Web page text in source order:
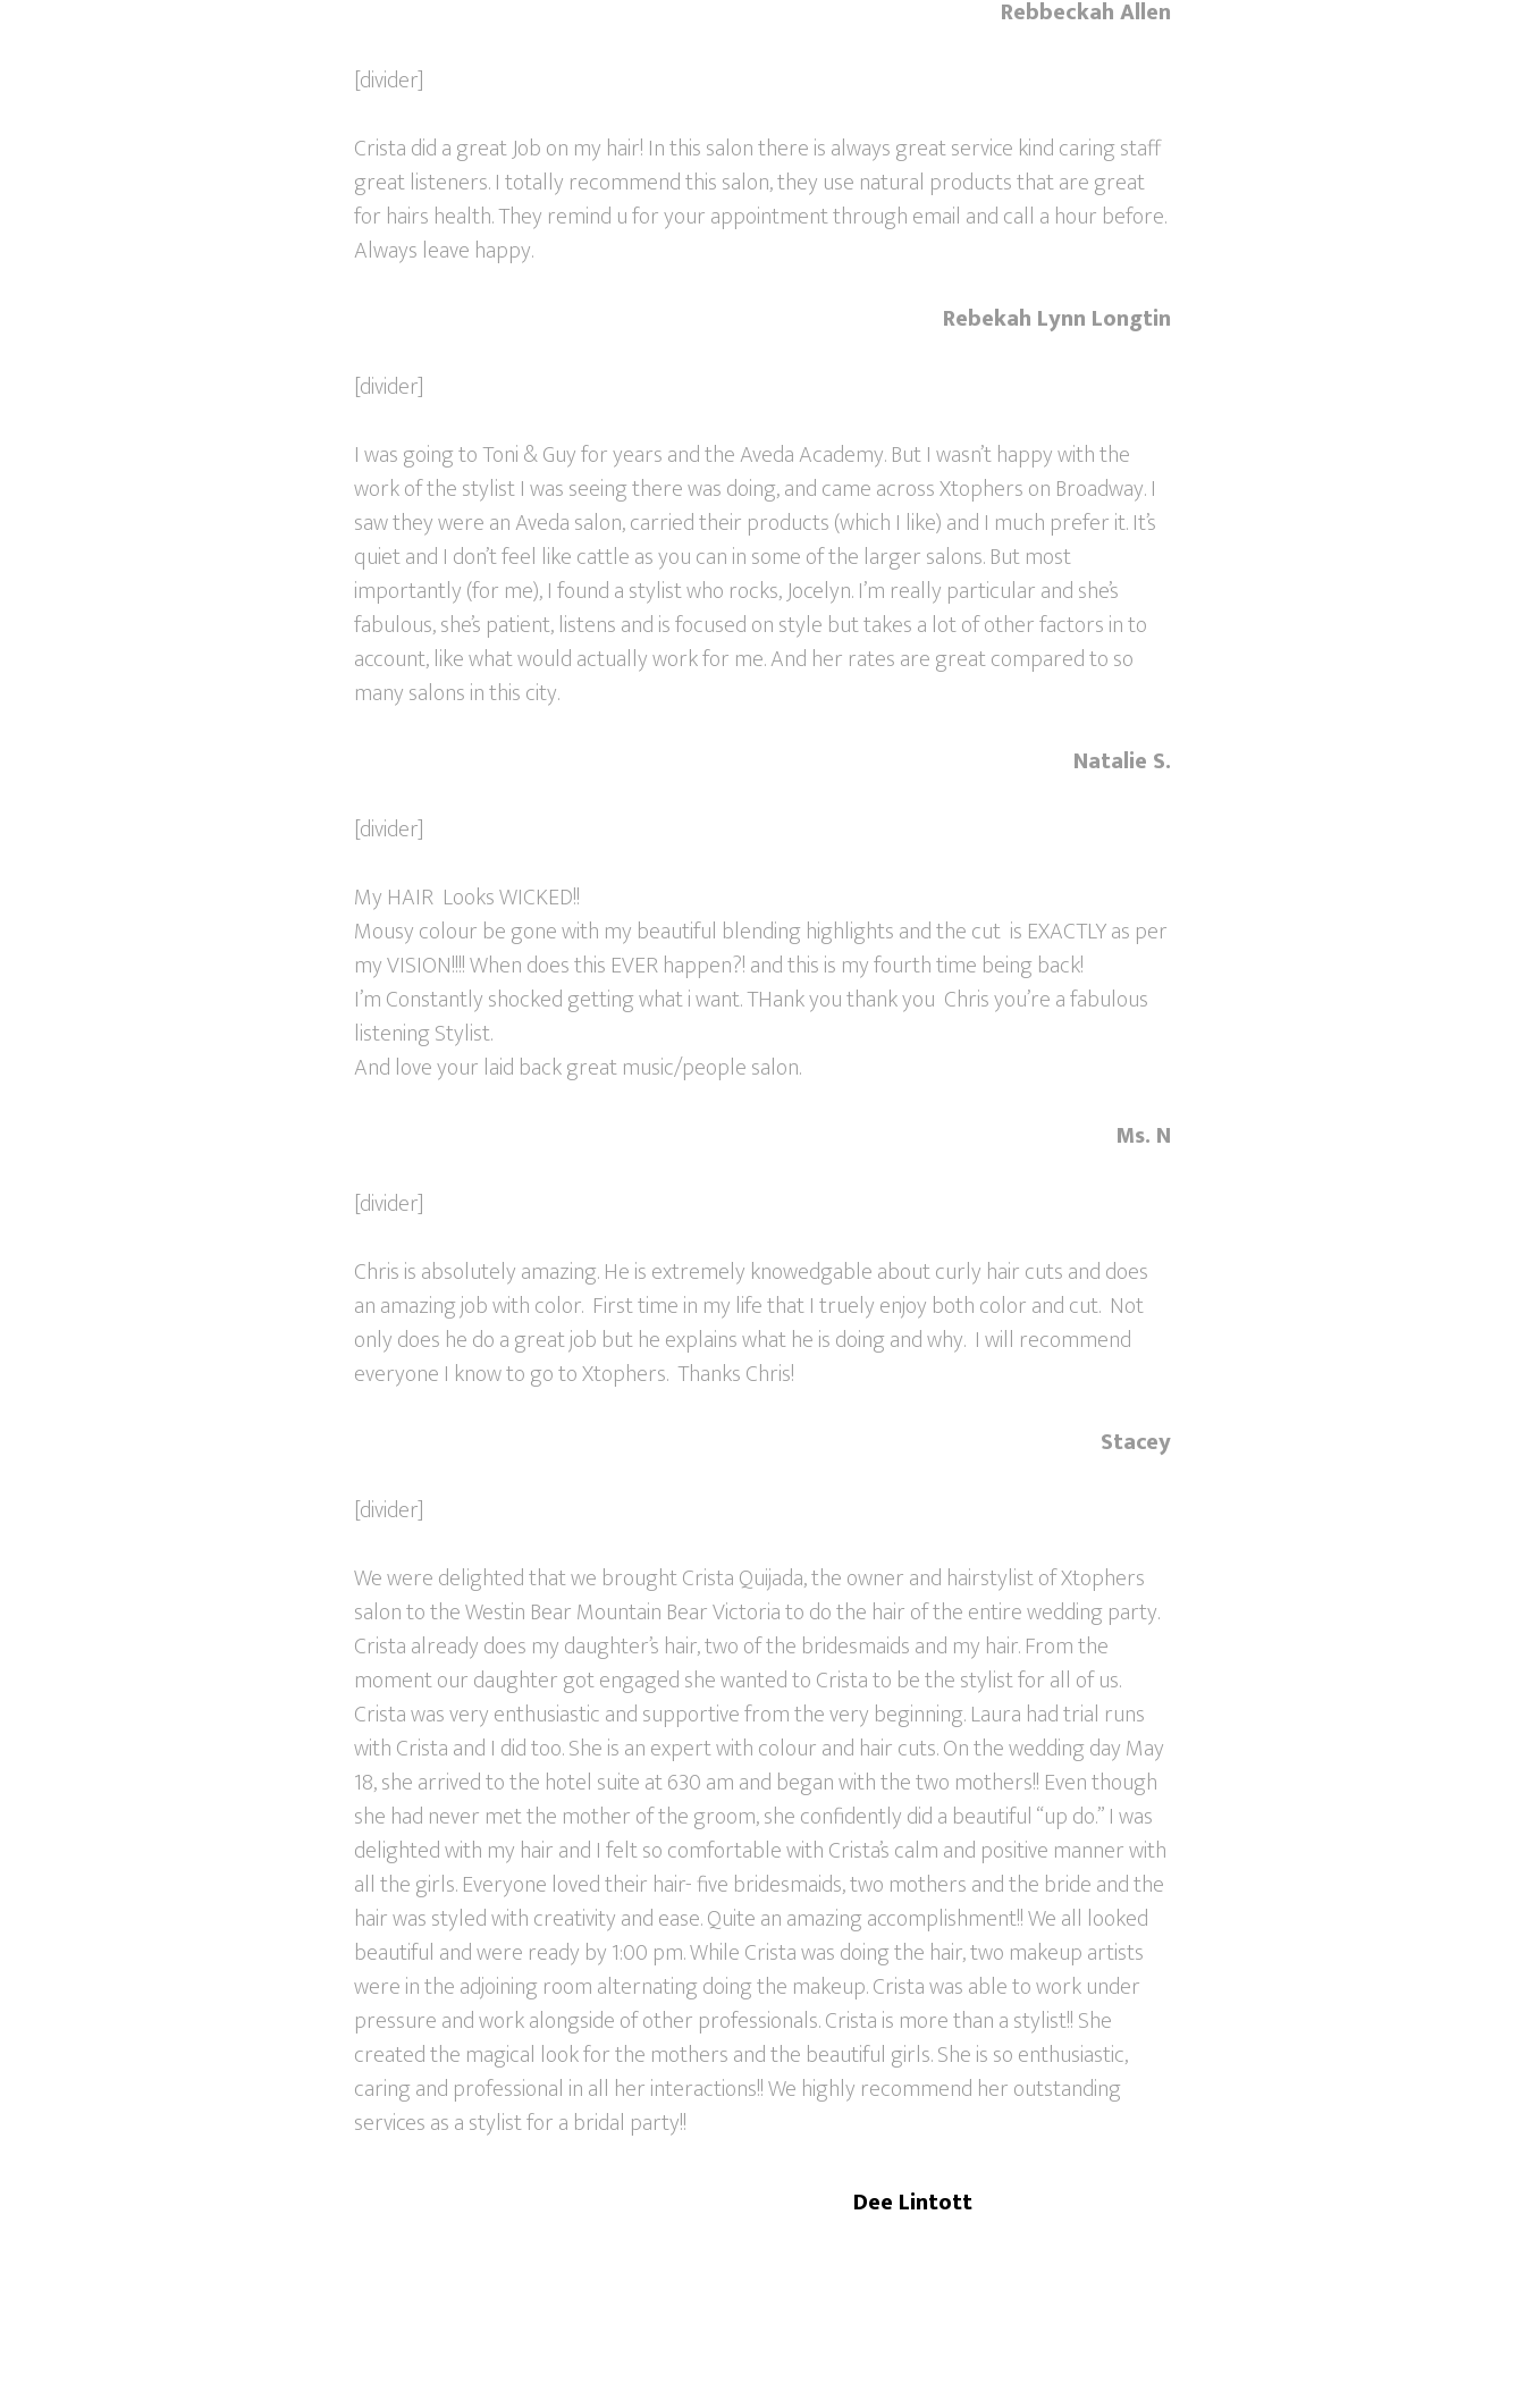
Rebbeckah Allen
[divider]
Crista did a great Job on my hair! In this salon there is always great service kind caring staff
great listeners. I totally recommend this salon, they use natural products that are great
for hairs health. They remind u for your appointment through email and call a hour before.
Always leave happy.
Rebekah Lynn Longtin
[divider]
I was going to Toni & Guy for years and the Aveda Academy. But I wasn’t happy with the
work of the stylist I was seeing there was doing, and came across Xtophers on Broadway. I
saw they were an Aveda salon, carried their products (which I like) and I much prefer it. It’s
quiet and I don’t feel like cattle as you can in some of the larger salons. But most
importantly (for me), I found a stylist who rocks, Jocelyn. I’m really particular and she’s
fabulous, she’s patient, listens and is focused on style but takes a lot of other factors in to
account, like what would actually work for me. And her rates are great compared to so
many salons in this city.
Natalie S.
[divider]
My HAIR Looks WICKED!!
Mousy colour be gone with my beautiful blending highlights and the cut is EXACTLY as per
my VISION!!!! When does this EVER happen?! and this is my fourth time being back!
I’m Constantly shocked getting what i want. THank you thank you Chris you’re a fabulous
listening Stylist.
And love your laid back great music/people salon.
Ms. N
[divider]
Chris is absolutely amazing. He is extremely knowedgable about curly hair cuts and does
an amazing job with color. First time in my life that I truely enjoy both color and cut. Not
only does he do a great job but he explains what he is doing and why. I will recommend
everyone I know to go to Xtophers. Thanks Chris!
Stacey
[divider]
We were delighted that we brought Crista Quijada, the owner and hairstylist of Xtophers
salon to the Westin Bear Mountain Bear Victoria to do the hair of the entire wedding party.
Crista already does my daughter’s hair, two of the bridesmaids and my hair. From the
moment our daughter got engaged she wanted to Crista to be the stylist for all of us.
Crista was very enthusiastic and supportive from the very beginning. Laura had trial runs
with Crista and I did too. She is an expert with colour and hair cuts. On the wedding day May
18, she arrived to the hotel suite at 630 am and began with the two mothers!! Even though
she had never met the mother of the groom, she confidently did a beautiful “up do.” I was
delighted with my hair and I felt so comfortable with Crista’s calm and positive manner with
all the girls. Everyone loved their hair- five bridesmaids, two mothers and the bride and the
hair was styled with creativity and ease. Quite an amazing accomplishment!! We all looked
beautiful and were ready by 1:00 pm. While Crista was doing the hair, two makeup artists
were in the adjoining room alternating doing the makeup. Crista was able to work under
pressure and work alongside of other professionals. Crista is more than a stylist!! She
created the magical look for the mothers and the beautiful girls. She is so enthusiastic,
caring and professional in all her interactions!! We highly recommend her outstanding
services as a stylist for a bridal party!!
Dee Lintott